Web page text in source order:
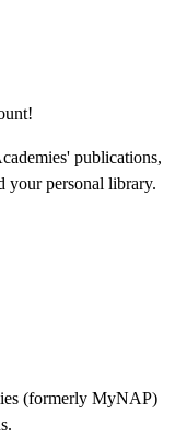
publications,
your personal library.
(formerly MyNAP)